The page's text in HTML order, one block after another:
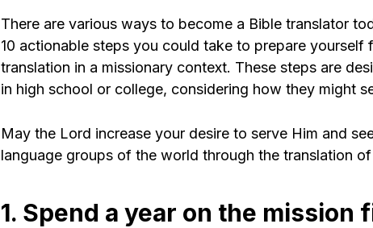
There are various ways to become a Bible translator
10 actionable steps you could take to prepare yourself
translation in a missionary context. These steps are
in high school or college, considering how they might
May the Lord increase your desire to serve Him and
language groups of the world through the translation of
1. Spend a year on the mission